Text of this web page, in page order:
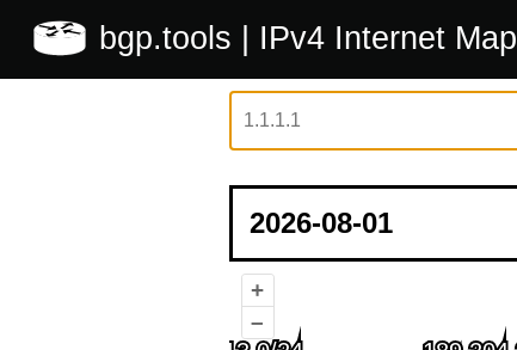
bgp.tools | IPv4 Internet Map
+
–